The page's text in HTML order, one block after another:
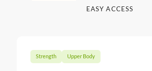
EASY ACCESS
Strength Upper Body